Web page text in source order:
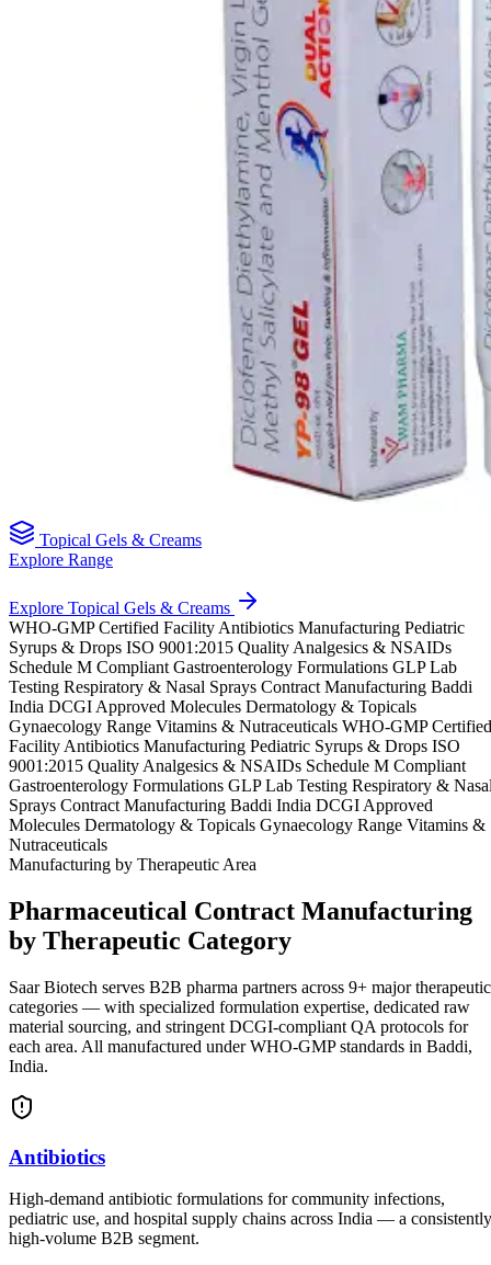
Topical Gels & Creams
Explore Range
Explore Topical Gels & Creams
WHO-GMP Certified Facility Antibiotics Manufacturing Pediatric
Syrups & Drops ISO 9001:2015 Quality Analgesics & NSAIDs
Schedule M Compliant Gastroenterology Formulations GLP Lab
Testing Respiratory & Nasal Sprays Contract Manufacturing Baddi
India DCGI Approved Molecules Dermatology & Topicals
Gynaecology Range Vitamins & Nutraceuticals WHO-GMP Certified
Facility Antibiotics Manufacturing Pediatric Syrups & Drops ISO
9001:2015 Quality Analgesics & NSAIDs Schedule M Compliant
Gastroenterology Formulations GLP Lab Testing Respiratory &
Sprays Contract Manufacturing Baddi India DCGI Approved
Molecules Dermatology & Topicals Gynaecology Range Vitamins &
Nutraceuticals
Manufacturing by Therapeutic Area
Pharmaceutical Contract Manufacturing
by Therapeutic Category
Saar Biotech serves B2B pharma partners across 9+ major therapeutic
categories — with specialized formulation expertise, dedicated raw
material sourcing, and stringent DCGI-compliant QA protocols for
each area. All manufactured under WHO-GMP standards in Baddi,
India.
Antibiotics
High-demand antibiotic formulations for community infections,
pediatric use, and hospital supply chains across India — a consistently
high-volume B2B segment.